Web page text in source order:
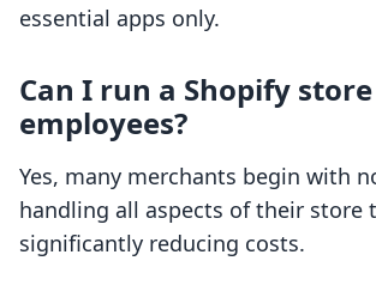
essential apps only.
Can I run a Shopify
employees?
Yes, many merchants begin with
handling all aspects of their store
significantly reducing costs.